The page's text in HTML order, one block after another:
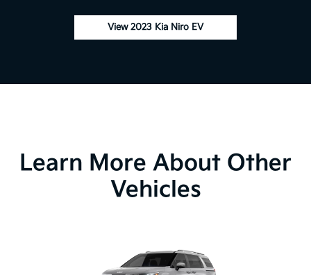
View 2023 Kia Niro EV
Learn More About Other
Vehicles